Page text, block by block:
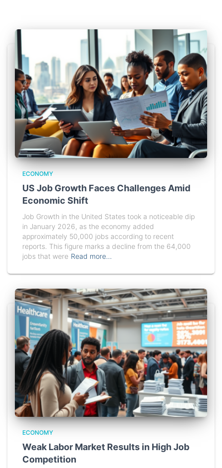
ECONOMY
US Job Growth Faces Challenges Amid
Economic Shift
Job Growth in the United States took a noticeable dip
in January 2026, as the economy added
approximately 50,000 jobs according to recent
reports. This figure marks a decline from the 64,000
jobs that were Read more…
ECONOMY
Weak Labor Market Results in High Job
Competition